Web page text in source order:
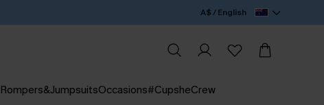
A$ / English
Rompers&JumpsuitsOccasions#CupsheCrew